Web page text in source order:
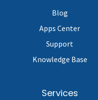
Blog
Apps Center
Support
Knowledge Base
Services